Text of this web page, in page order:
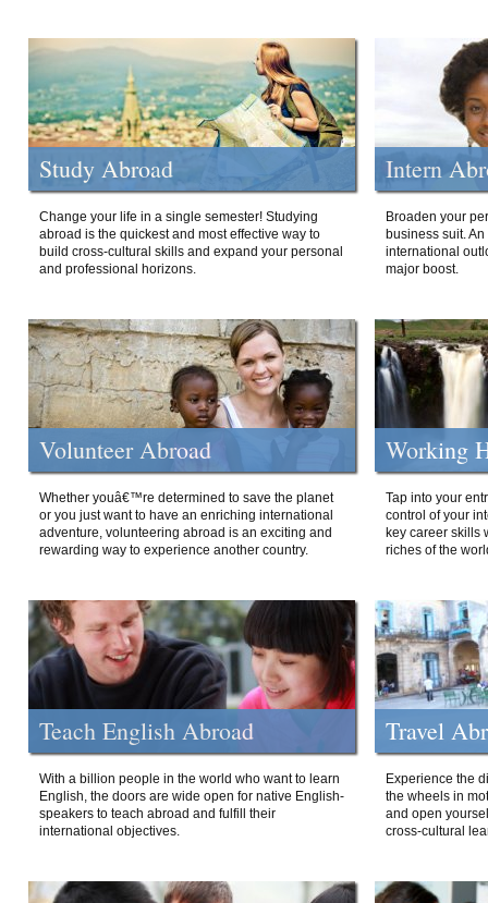
Study Abroad
Change your life in a single semester! Studying
abroad is the quickest and most effective way to
build cross-cultural skills and expand your personal
and professional horizons.
Intern
Broaden your
business suit.
international
major boost.
Volunteer Abroad
Whether youâ€™re determined to save the planet
or you just want to have an enriching international
adventure, volunteering abroad is an exciting and
rewarding way to experience another country.
Working
Tap into your
control of your
key career skills
riches of the
Teach English Abroad
With a billion people in the world who want to learn
English, the doors are wide open for native English-
speakers to teach abroad and fulfill their
international objectives.
Travel
Experience the
the wheels in
and open
cross-cultural